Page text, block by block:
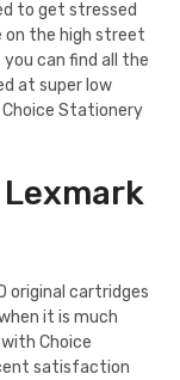
to get stressed
on the high street
can find all the
at super low
Choice Stationery
Lexmark
original cartridges
it is much
Choice
satisfaction